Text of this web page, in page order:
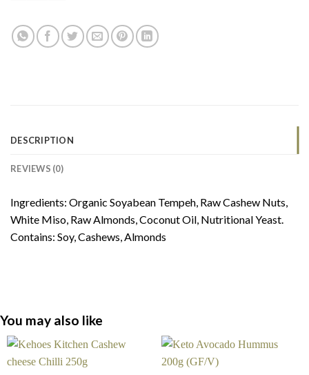
DESCRIPTION
REVIEWS (0)
Ingredients: Organic Soyabean Tempeh, Raw Cashew Nuts,
White Miso, Raw Almonds, Coconut Oil, Nutritional Yeast.
Contains: Soy, Cashews, Almonds
You may also like